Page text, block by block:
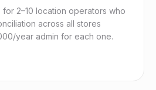
2–10 location operators who
across all stores
year admin for each one.